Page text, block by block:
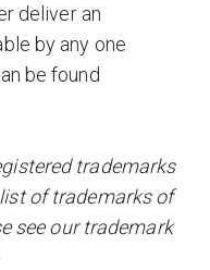
deliver an
by any one
be found
trademarks
of trademarks of
see our trademark